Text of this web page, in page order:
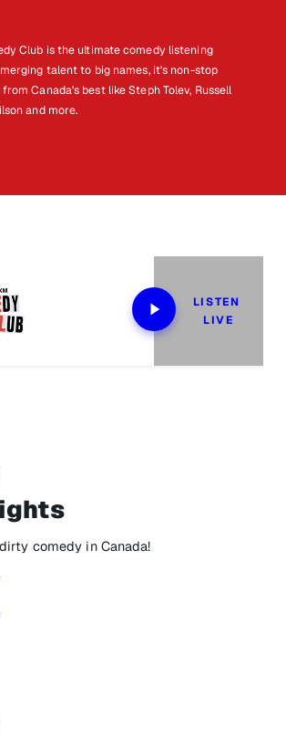
Club is the ultimate comedy listening
talent to big names, it's non-stop
Canada's best like Steph Tolev, Russell
and more.
LISTEN
LIVE
comedy in Canada!